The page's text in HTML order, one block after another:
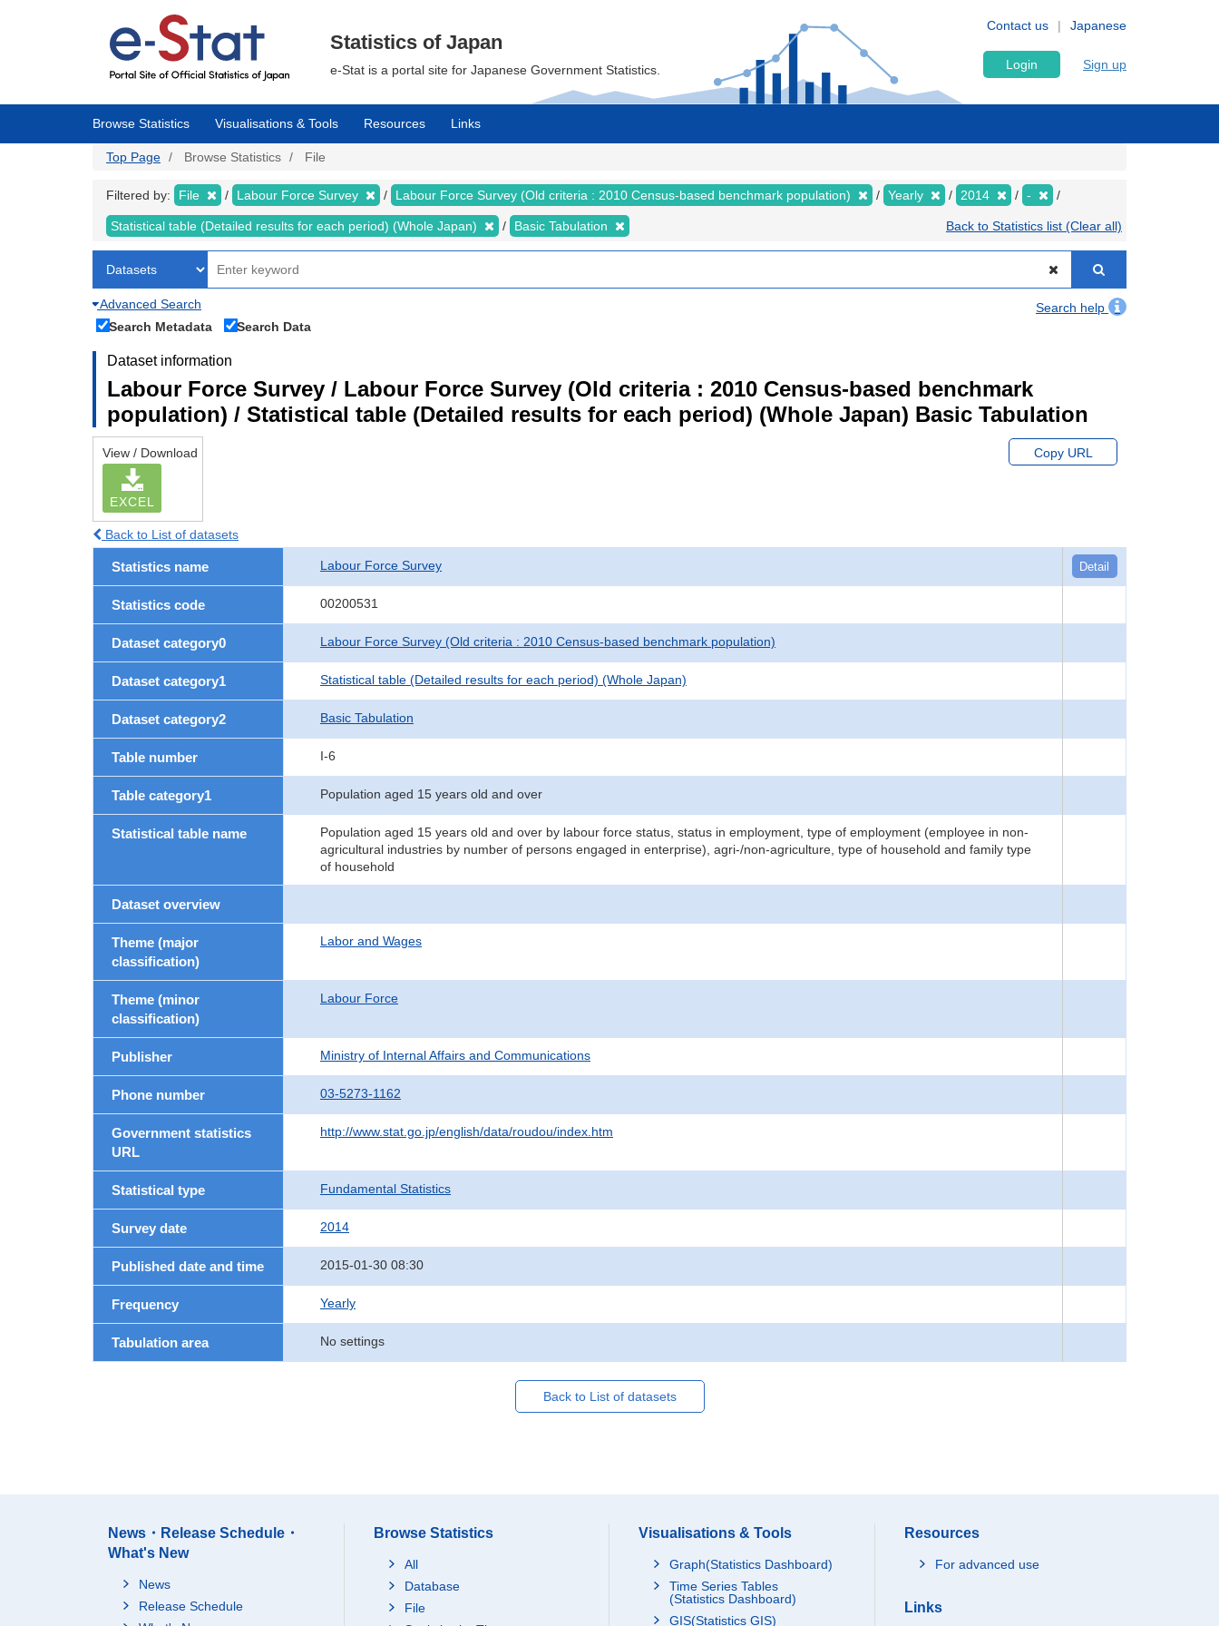
Japanese
Contact us
Statistics of Japan
e-Stat is a portal site for Japanese Government Statistics. Login Sign up
Browse Statistics Visualisations & Tools Resources Links
Top Page Browse Statistics File
Filtered by: File Labour Force Survey Labour Force Survey (Old criteria : 2010 Census-based benchmark population) Yearly 2014 -
Statistical table (Detailed results for each period) (Whole Japan) Basic Tabulation Back to Statistics list (Clear all)
Advanced Search
Search help
Search Metadata
Search Data
Dataset information
Labour Force Survey / Labour Force Survey (Old criteria : 2010 Census-based benchmark
population) / Statistical table (Detailed results for each period) (Whole Japan) Basic Tabulation
View / Download
EXCEL
Copy URL
Back to List of datasets
Statistics name Labour Force Survey Detail
Statistics code 00200531
Dataset category0 Labour Force Survey (Old criteria : 2010 Census-based benchmark population)
Dataset category1 Statistical table (Detailed results for each period) (Whole Japan)
Dataset category2 Basic Tabulation
Table number I-6
Table category1 Population aged 15 years old and over
Statistical table name
Population aged 15 years old and over by labour force status, status in employment, type of employment (employee in non-
agricultural industries by number of persons engaged in enterprise), agri-/non-agriculture, type of household and family type
of household
Dataset overview
Theme (major
classification)
Labor and Wages
Theme (minor
classification)
Labour Force
Publisher Ministry of Internal Affairs and Communications
Phone number 03-5273-1162
Government statistics
URL
http://www.stat.go.jp/english/data/roudou/index.htm
Statistical type Fundamental Statistics
Survey date 2014
Published date and time 2015-01-30 08:30
Frequency Yearly
Tabulation area No settings
Back to List of datasets
News・Release Schedule・
What's New
News
Release Schedule
Browse Statistics
All
Database
File
Visualisations & Tools
Graph(Statistics Dashboard)
Time Series Tables
(Statistics Dashboard)
GIS(Statistics GIS)
Resources
For advanced use
Links